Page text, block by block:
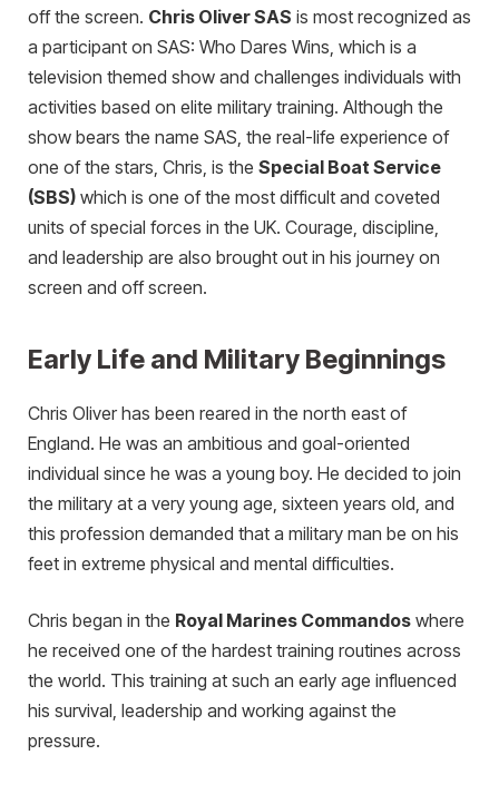
off the screen. Chris Oliver SAS is most recognized as
a participant on SAS: Who Dares Wins, which is a
television themed show and challenges individuals with
activities based on elite military training. Although the
show bears the name SAS, the real-life experience of
one of the stars, Chris, is the Special Boat Service
(SBS) which is one of the most difficult and coveted
units of special forces in the UK. Courage, discipline,
and leadership are also brought out in his journey on
screen and off screen.
Early Life and Military Beginnings
Chris Oliver has been reared in the north east of
England. He was an ambitious and goal-oriented
individual since he was a young boy. He decided to join
the military at a very young age, sixteen years old, and
this profession demanded that a military man be on his
feet in extreme physical and mental difficulties.
Chris began in the Royal Marines Commandos where
he received one of the hardest training routines across
the world. This training at such an early age influenced
his survival, leadership and working against the
pressure.